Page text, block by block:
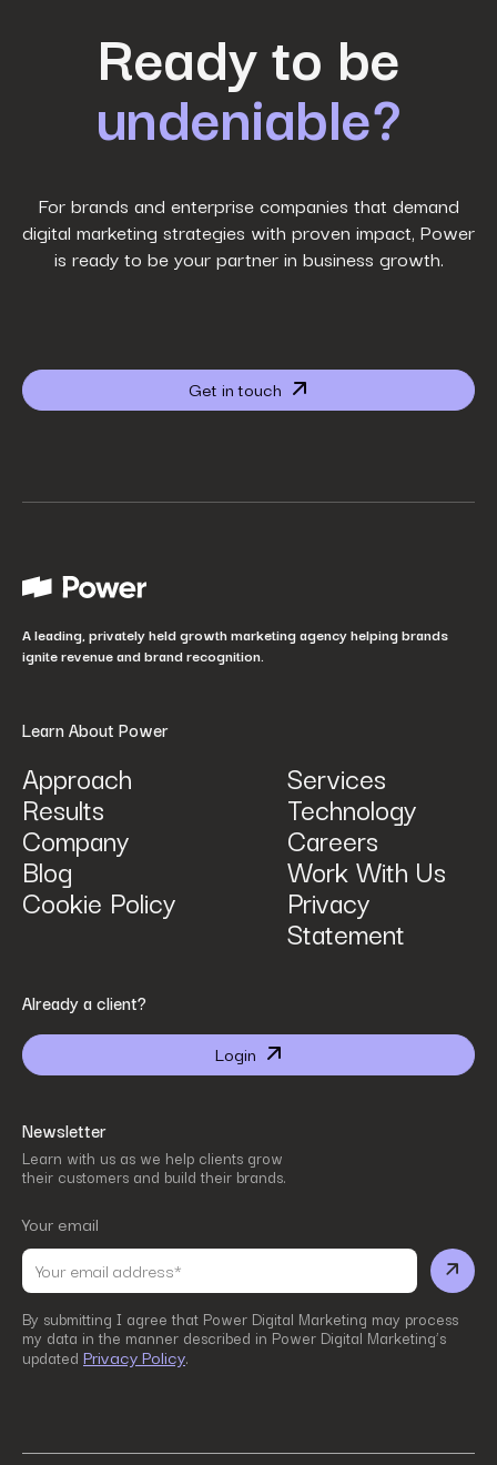
Ready to be
undeniable?
For brands and enterprise companies that demand
digital marketing strategies with proven impact, Power
is ready to be your partner in business growth.
Get in touch
Phone Number*
How can we help? Tell us what you are looking for. *
described in Power Digital Marketing’s updated
A leading, privately held growth marketing agency helping brands
ignite revenue and brand recognition.
Learn About Power
Approach Services
Results Technology
Company Careers
Blog Work With Us
Cookie Policy Privacy
Statement
Already a client?
Login
Newsletter
Learn with us as we help clients grow
their customers and build their brands.
Your email
By submitting I agree that Power Digital Marketing may process
my data in the manner described in Power Digital Marketing’s
updated Privacy Policy.